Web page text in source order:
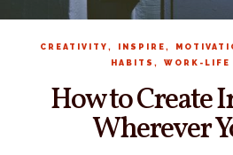
CREATIVITY , INSPIRE ,
HABITS , WORK-LIFE
How to Create
Wherever